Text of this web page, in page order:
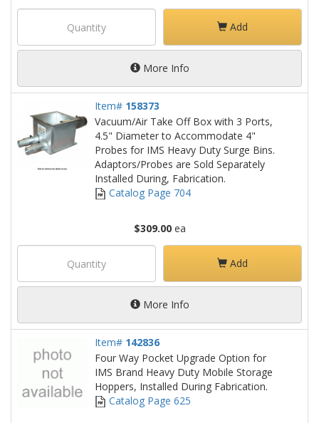
Add
More Info
Item# 158373
Vacuum/Air Take Off Box with 3 Ports,
4.5" Diameter to Accommodate 4"
Probes for IMS Heavy Duty Surge Bins.
Adaptors/Probes are Sold Separately
Installed During, Fabrication.
Catalog Page 704
$309.00ea
Add
More Info
Item# 142836
Four Way Pocket Upgrade Option for
IMS Brand Heavy Duty Mobile Storage
Hoppers, Installed During Fabrication.
Catalog Page 625